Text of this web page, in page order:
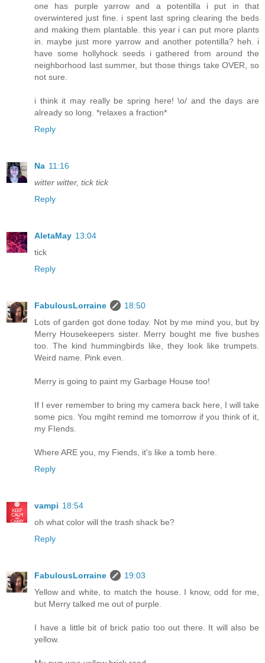
one has purple yarrow and a potentilla i put in that
overwintered just fine. i spent last spring clearing the beds
and making them plantable. this year i can put more plants
in. maybe just more yarrow and another potentilla? heh. i
have some hollyhock seeds i gathered from around the
neighborhood last summer, but those things take OVER, so
not sure.
i think it may really be spring here! \o/ and the days are
already so long. *relaxes a fraction*
Reply
Na 11:16
witter witter, tick tick
Reply
AletaMay 13:04
tick
Reply
FabulousLorraine
18:50
Lots of garden got done today. Not by me mind you, but by
Merry Housekeepers sister. Merry bought me five bushes
too. The kind hummingbirds like, they look like trumpets.
Weird name. Pink even.
Merry is going to paint my Garbage House too!
If I ever remember to bring my camera back here, I will take
some pics. You mgiht remind me tomorrow if you think of it,
my FIends.
Where ARE you, my Fiends, it's like a tomb here.
Reply
vampi 18:54
oh what color will the trash shack be?
Reply
FabulousLorraine
19:03
Yellow and white, to match the house. I know, odd for me,
but Merry talked me out of purple.
I have a little bit of brick patio too out there. It will also be
yellow.